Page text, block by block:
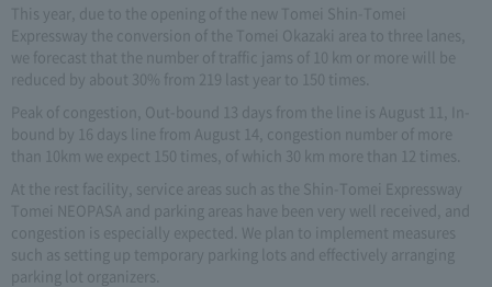
This year, due to the opening of the new Tomei Shin-Tomei
Expressway the conversion of the Tomei Okazaki area to three lanes,
we forecast that the number of traffic jams of 10 km or more will be
reduced by about 30% from 219 last year to 150 times.
Peak of congestion, Out-bound 13 days from the line is August 11, In-
bound by 16 days line from August 14, congestion number of more
than 10km we expect 150 times, of which 30 km more than 12 times.
At the rest facility, service areas such as the Shin-Tomei Expressway
Tomei NEOPASA and parking areas have been very well received, and
congestion is especially expected. We plan to implement measures
such as setting up temporary parking lots and effectively arranging
parking lot organizers.